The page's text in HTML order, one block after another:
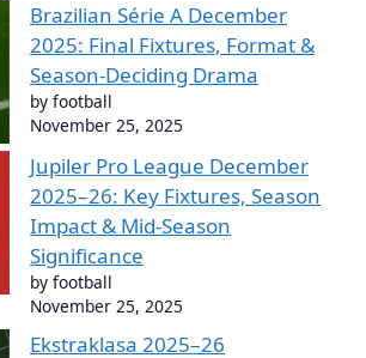
Brazilian Série A December
2025: Final Fixtures, Format &
Season-Deciding Drama
by football
November 25, 2025
Jupiler Pro League December
2025–26: Key Fixtures, Season
Impact & Mid-Season
Significance
by football
November 25, 2025
Ekstraklasa 2025–26